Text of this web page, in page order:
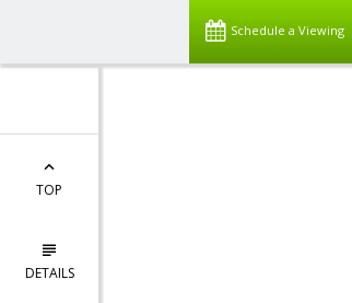
Schedule a Viewing
TOP
DETAILS